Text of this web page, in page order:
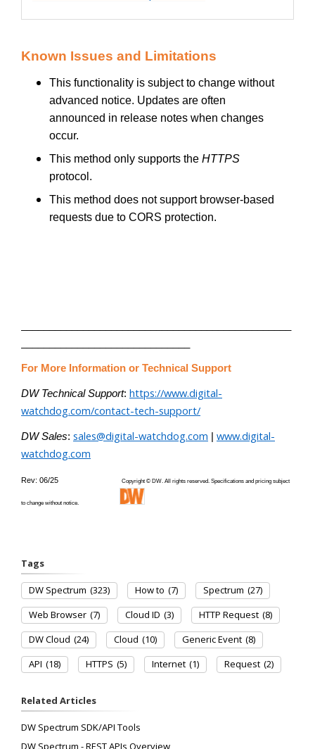
Known Issues and Limitations
This functionality is subject to change without
advanced notice. Updates are often
announced in release notes when changes
occur.
This method only supports the HTTPS
protocol.
This method does not support browser-based
requests due to CORS protection.
For More Information or Technical Support
DW Technical Support: https://www.digital-
watchdog.com/contact-tech-support/
DW Sales: sales@digital-watchdog.com
www.digital-
watchdog.com
Rev: 06/25 Copyright © DW. All rights reserved. Specifications and pricing subject
to change without notice.
Tags
DW Spectrum (323) How to (7) Spectrum (27)
Web Browser (7) Cloud ID (3) HTTP Request (8)
DW Cloud (24) Cloud (10) Generic Event (8)
API (18) HTTPS (5) Internet (1) Request (2)
Related Articles
DW Spectrum SDK/API Tools
DW Spectrum - REST APIs Overview